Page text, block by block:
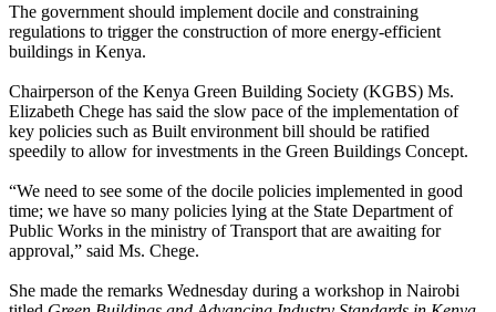
The government should implement docile and constraining
regulations to trigger the construction of more energy-efficient
buildings in Kenya.
Chairperson of the Kenya Green Building Society (KGBS) Ms.
Elizabeth Chege has said the slow pace of the implementation of
key policies such as Built environment bill should be ratified
speedily to allow for investments in the Green Buildings Concept.
“We need to see some of the docile policies implemented in good
time; we have so many policies lying at the State Department of
Public Works in the ministry of Transport that are awaiting for
approval,” said Ms. Chege.
She made the remarks Wednesday during a workshop in Nairobi